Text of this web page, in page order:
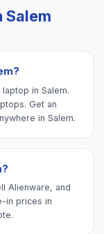
Salem
in Salem.
Get an
in Salem.
Alienware, and
in prices in